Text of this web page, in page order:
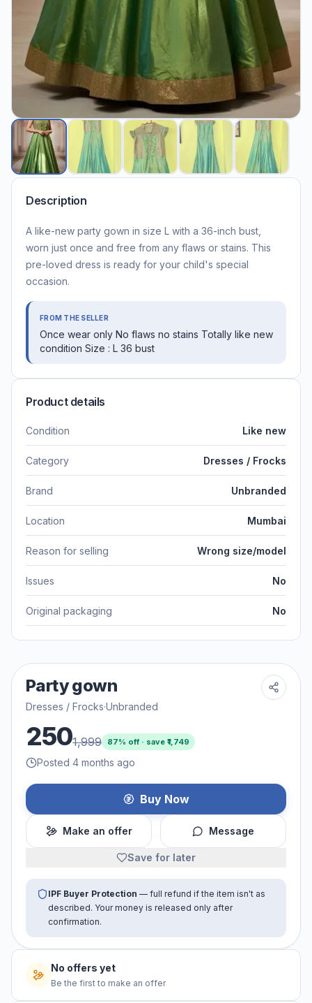
Description
A like-new party gown in size L with a 36-inch bust,
worn just once and free from any flaws or stains. This
pre-loved dress is ready for your child's special
occasion.
FROM THE SELLER
Once wear only No flaws no stains Totally like new
condition Size : L 36 bust
Product details
Condition Like new
Category Dresses / Frocks
Brand Unbranded
Location Mumbai
Reason for selling Wrong size/model
Issues No
Original packaging No
Party gown
Dresses / Frocks·Unbranded
2501,999 87% off · save ₹1,749
Posted 4 months ago
Buy Now
Make an offer Message
Save for later
IPF Buyer Protection — full refund if the item isn't as
described. Your money is released only after
confirmation.
No offers yet
Be the first to make an offer